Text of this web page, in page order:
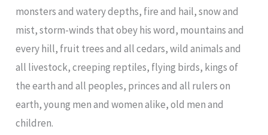
monsters and watery depths, fire and hail, snow and
mist, storm-winds that obey his word, mountains and
every hill, fruit trees and all cedars, wild animals and
all livestock, creeping reptiles, flying birds, kings of
the earth and all peoples, princes and all rulers on
earth, young men and women alike, old men and
children.